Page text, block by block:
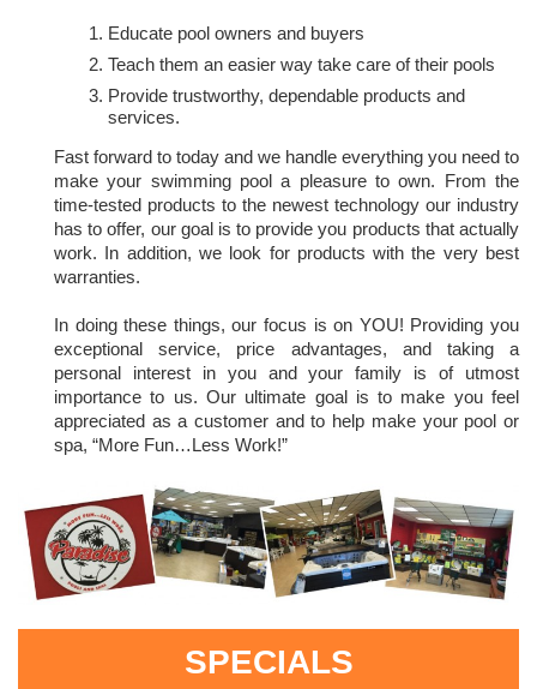
Educate pool owners and buyers
Teach them an easier way take care of their pools
Provide trustworthy, dependable products and
services.
Fast forward to today and we handle everything you need to
make your swimming pool a pleasure to own. From the
time-tested products to the newest technology our industry
has to offer, our goal is to provide you products that actually
work. In addition, we look for products with the very best
warranties.
In doing these things, our focus is on YOU! Providing you
exceptional service, price advantages, and taking a
personal interest in you and your family is of utmost
importance to us. Our ultimate goal is to make you feel
appreciated as a customer and to help make your pool or
spa, “More Fun…Less Work!”
SPECIALS